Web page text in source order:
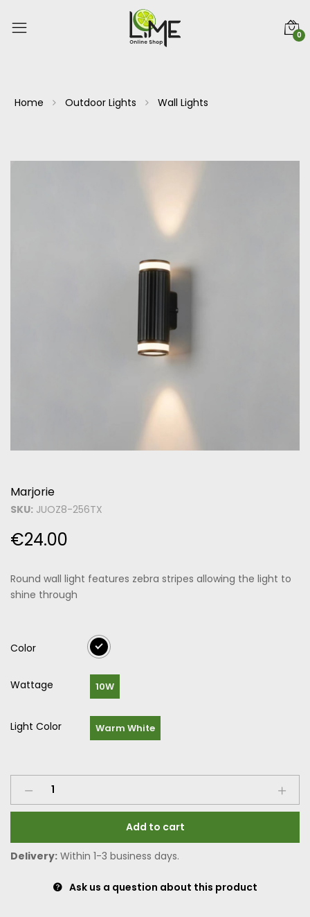
0
Home Outdoor Lights Wall Lights
Marjorie
SKU: JUOZ8-256TX
€24.00
Round wall light features zebra stripes allowing the light to
shine through
Color
Wattage 10W
Light Color Warm White
Add to cart
Delivery: Within 1-3 business days.
Ask us a question about this product